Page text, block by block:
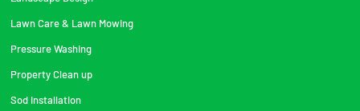
Lawn Care & Lawn Mowing
Pressure Washing
Property Clean up
Sod Installation